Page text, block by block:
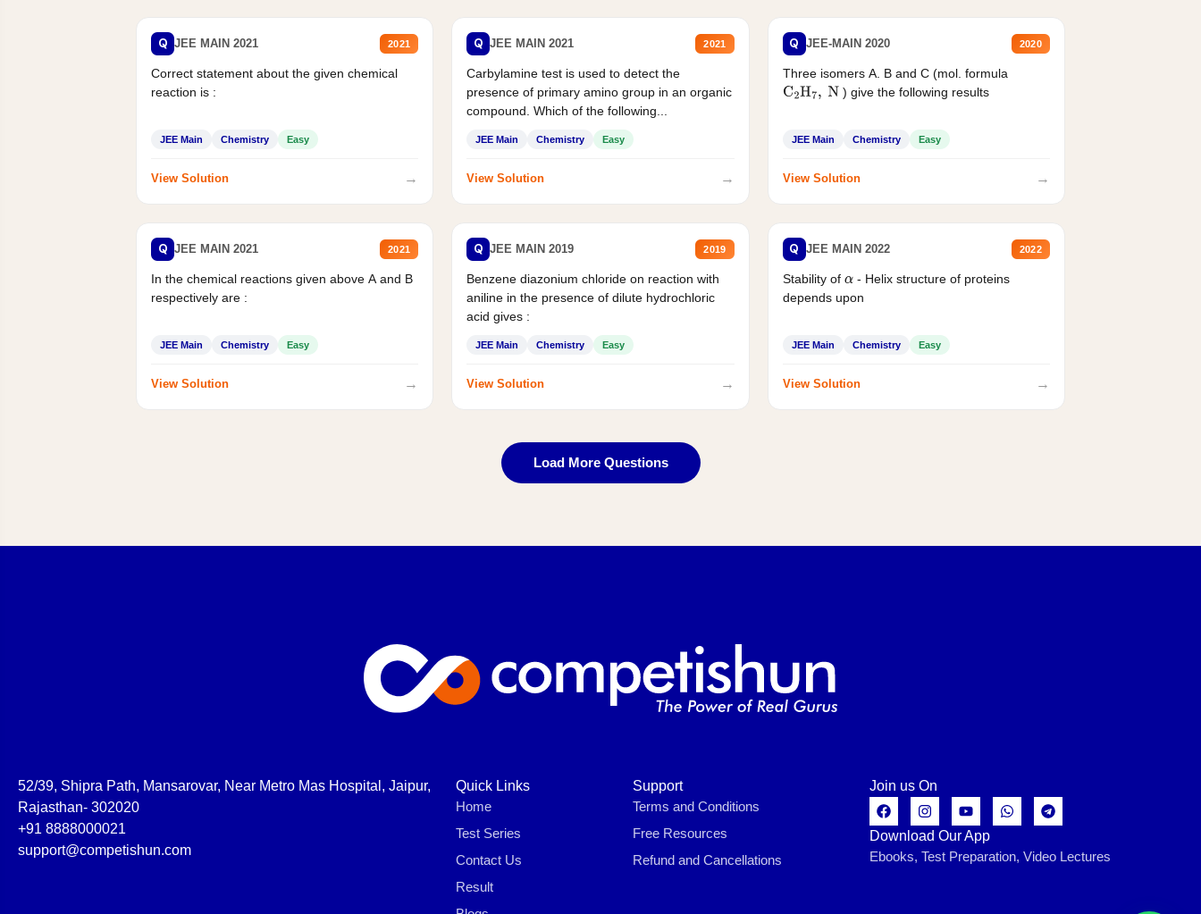
Q JEE MAIN 2021 2021
Correct statement about the given chemical
reaction is :
JEE Main Chemistry Easy
View Solution →
Q JEE MAIN 2021 2021
Carbylamine test is used to detect the
presence of primary amino group in an organic
compound. Which of the following...
JEE Main Chemistry Easy
View Solution →
Q JEE-MAIN 2020 2020
Three isomers A. B and C (mol. formula
C2H7, N ) give the following results
JEE Main Chemistry Easy
View Solution →
Q JEE MAIN 2021 2021
In the chemical reactions given above A and B
respectively are :
JEE Main Chemistry Easy
View Solution →
Q JEE MAIN 2019 2019
Benzene diazonium chloride on reaction with
aniline in the presence of dilute hydrochloric
acid gives :
JEE Main Chemistry Easy
View Solution →
Q JEE MAIN 2022 2022
Stability of α - Helix structure of proteins
depends upon
JEE Main Chemistry Easy
View Solution →
Load More Questions
52/39, Shipra Path, Mansarovar, Near Metro Mas Hospital, Jaipur,
Rajasthan- 302020
+91 8888000021
support@competishun.com
Quick Links
Home
Test Series
Contact Us
Result
Support
Terms and Conditions
Free Resources
Refund and Cancellations
Join us On
Download Our App
Ebooks, Test Preparation, Video Lectures